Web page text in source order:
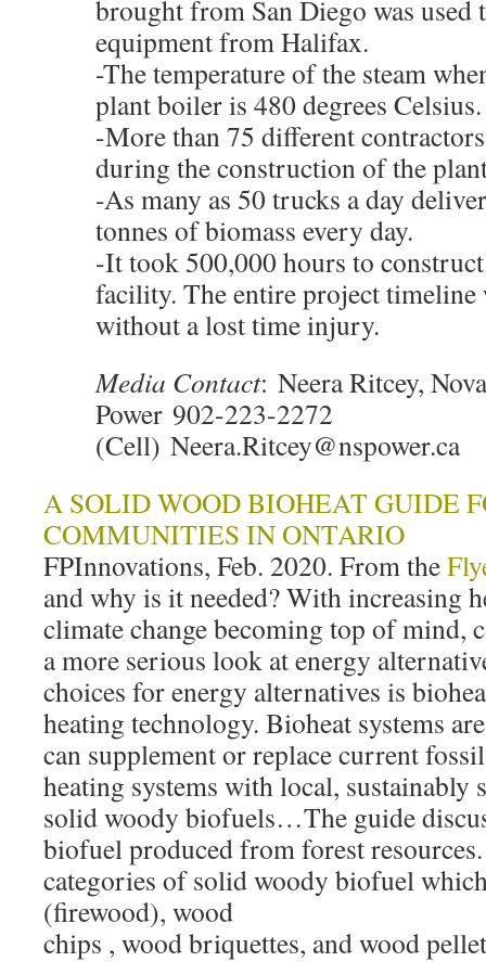
brought from San Diego was used
equipment from Halifax.
-The temperature of the steam
plant boiler is 480 degrees Celsius.
-More than 75 different
during the construction of the
-As many as 50 trucks a day
tonnes of biomass every day.
-It took 500,000 hours to
facility. The entire project timeline
without a lost time injury.
Media Contact: Neera Ritcey,
Power 902-223-2272
(Cell) Neera.Ritcey@nspower.ca
A SOLID WOOD BIOHEAT GUIDE
COMMUNITIES IN ONTARIO
FPInnovations, Feb. 2020. From the
and why is it needed? With increasing
climate change becoming top of mind,
a more serious look at energy
choices for energy alternatives is
heating technology. Bioheat systems
can supplement or replace current
heating systems with local, sustainably
solid woody biofuels…The guide
biofuel produced from forest
categories of solid woody biofuel
(firewood), wood
chips , wood briquettes, and wood